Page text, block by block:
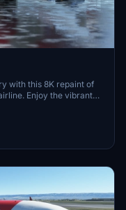
with this 8K repaint of
Enjoy the vibrant
across 25 countries.
folder to